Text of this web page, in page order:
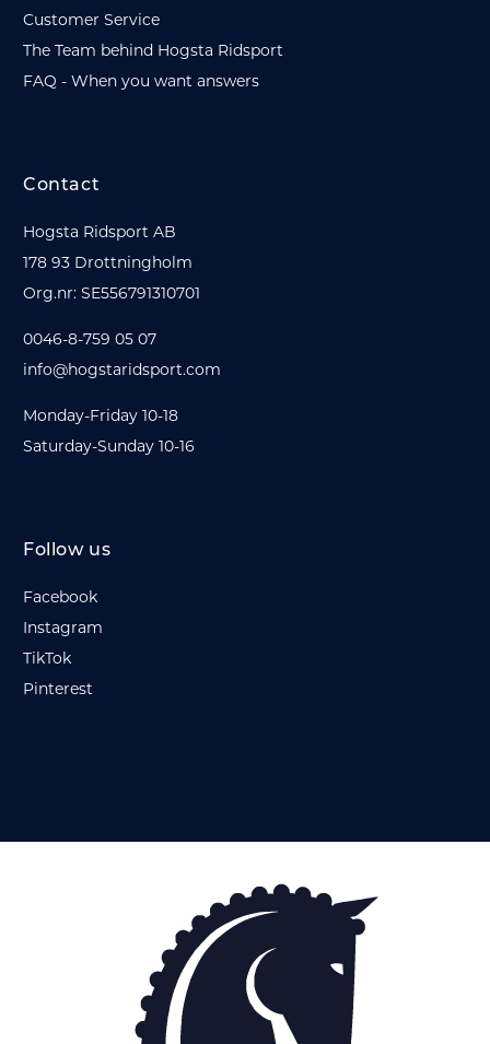
Customer Service
The Team behind Hogsta Ridsport
FAQ - When you want answers
Contact
Hogsta Ridsport AB
178 93 Drottningholm
Org.nr: SE556791310701
0046-8-759 05 07
info@hogstaridsport.com
Monday-Friday 10-18
Saturday-Sunday 10-16
Follow us
Facebook
Instagram
TikTok
Pinterest